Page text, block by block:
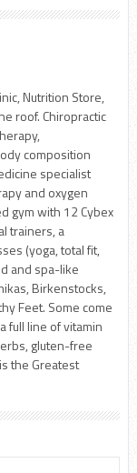
Nutrition Store,
roof. Chiropractic
composition
specialist
and oxygen
gym with 12 Cybex
trainers, a
(yoga, total fit,
and spa-like
Birkenstocks,
Feet. Some come
full line of vitamin
gluten-free
the Greatest